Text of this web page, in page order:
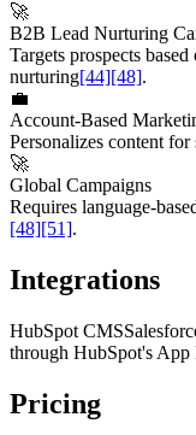
🚀
B2B Lead Nurturing
Targets prospects
nurturing[44][48].
💼
Account-Based
Personalizes content
🚀
Global Campaigns
Requires language-
[48][51].
Integrations
HubSpot CMS
through HubSpot's App
Pricing